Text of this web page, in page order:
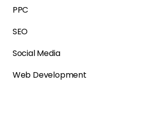
PPC
SEO
Social Media
Web Development